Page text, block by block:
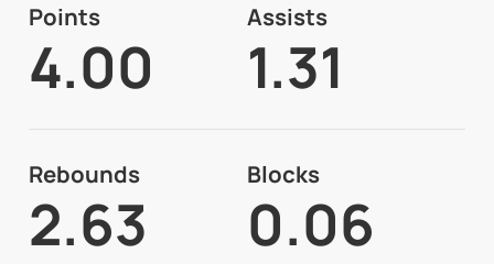
Points
4.00
Assists
1.31
Rebounds
2.63
Blocks
0.06